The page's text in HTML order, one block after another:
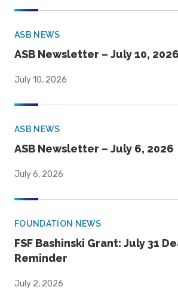
ASB NEWS
ASB Newsletter – July 10, 2026
July 10, 2026
ASB NEWS
ASB Newsletter – July 6, 2026
July 6, 2026
FOUNDATION NEWS
FSF Bashinski Grant: July 31
Reminder
July 2, 2026